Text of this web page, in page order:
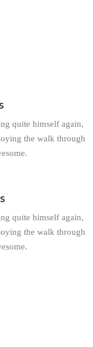
quite himself again,
the walk through
quite himself again,
the walk through